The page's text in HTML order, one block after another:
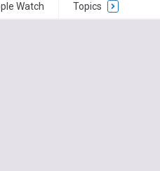
Watch Topics